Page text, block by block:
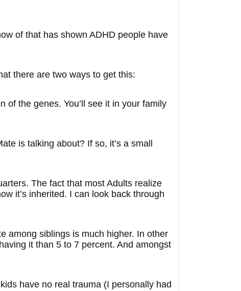
of that has shown ADHD people have
there are two ways to get this:
of the genes. You’ll see it in your family
is talking about? If so, it’s a small
The fact that most Adults realize
it’s inherited. I can look back through
among siblings is much higher. In other
it than 5 to 7 percent. And amongst
have no real trauma (I personally had